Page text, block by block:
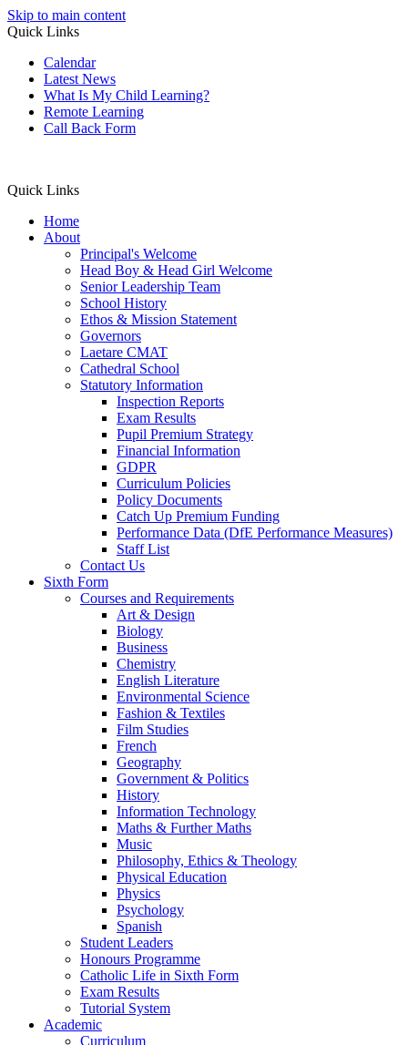
Skip to main content
Quick Links
Calendar
Latest News
What Is My Child Learning?
Remote Learning
Call Back Form
Quick Links
Home
About
Principal's Welcome
Head Boy & Head Girl Welcome
Senior Leadership Team
School History
Ethos & Mission Statement
Governors
Laetare CMAT
Cathedral School
Statutory Information
Inspection Reports
Exam Results
Pupil Premium Strategy
Financial Information
GDPR
Curriculum Policies
Policy Documents
Catch Up Premium Funding
Performance Data (DfE Performance Measures)
Staff List
Contact Us
Sixth Form
Courses and Requirements
Art & Design
Biology
Business
Chemistry
English Literature
Environmental Science
Fashion & Textiles
Film Studies
French
Geography
Government & Politics
History
Information Technology
Maths & Further Maths
Music
Philosophy, Ethics & Theology
Physical Education
Physics
Psychology
Spanish
Student Leaders
Honours Programme
Catholic Life in Sixth Form
Exam Results
Tutorial System
Academic
Curriculum